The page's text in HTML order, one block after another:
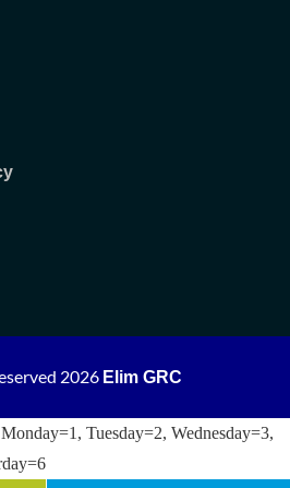
2026 Elim GRC
Tuesday=2, Wednesday=3,